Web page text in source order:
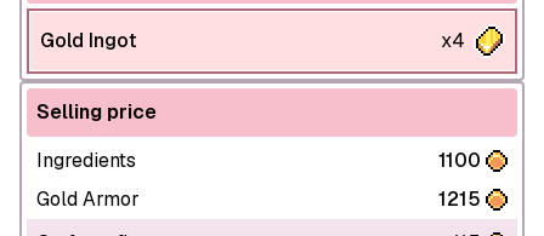
Gold Ingot x4
Selling price
Ingredients
1100
Gold Armor
1215